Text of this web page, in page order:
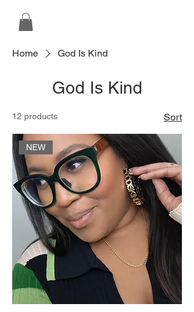
Home God Is Kind
God Is Kind
12 products Sort
NEW